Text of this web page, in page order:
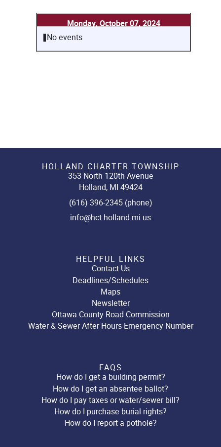
Monday, October 07, 2024
No events
HOLLAND CHARTER TOWNSHIP
353 North 120th Avenue
Holland, MI 49424
(616) 396-2345 (phone)
info@hct.holland.mi.us
HELPFUL LINKS
Contact Us
Deadlines/Schedules
Maps
Newsletter
Ottawa County Road Commission
Water & Sewer After Hours Emergency Number
FAQS
How do I get a building permit?
How do I get an absentee ballot?
How do I pay taxes or water/sewer bill?
How do I purchase burial rights?
How do I report a pothole?